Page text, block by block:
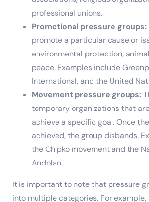
professional unions.
Promotional pressure groups:
promote a particular cause or
environmental protection,
peace. Examples include
International, and the United
Movement pressure groups:
temporary organizations that
achieve a specific goal. Once
achieved, the group disbands.
the Chipko movement and the
Andolan.
It is important to note that pressure
into multiple categories. For example,